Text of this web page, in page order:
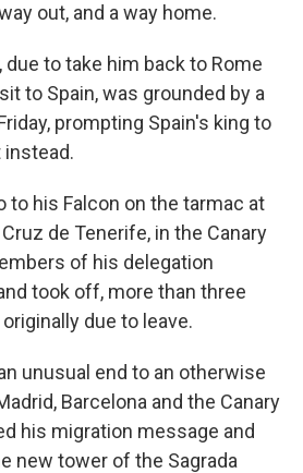
out, and a way home.
due to take him back to Rome
to Spain, was grounded by a
prompting Spain's king to
to his Falcon on the tarmac at
de Tenerife, in the Canary
of his delegation
took off, more than three
due to leave.
unusual end to an otherwise
Barcelona and the Canary
his migration message and
new tower of the Sagrada